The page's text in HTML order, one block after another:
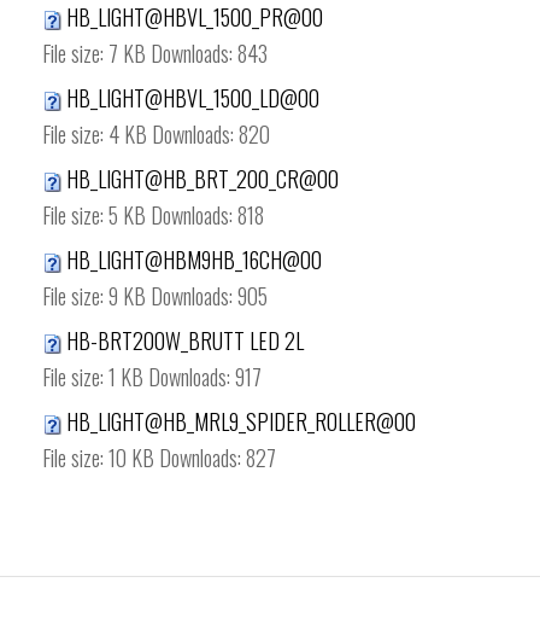
HB_LIGHT@HBVL_1500_PR@00
File size: 7 KB Downloads:843
HB_LIGHT@HBVL_1500_LD@00
File size: 4 KB Downloads:820
HB_LIGHT@HB_BRT_200_CR@00
File size:5 KB Downloads:818
HB_LIGHT@HBM9HB_16CH@00
File size:9 KB Downloads:905
HB-BRT200W_BRUTT LED 2L
File size:1 KB Downloads:917
HB_LIGHT@HB_MRL9_SPIDER_ROLLER@00
File size:10 KB Downloads:827